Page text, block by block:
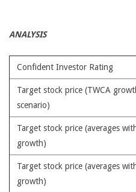
ANALYSIS
Confident Investor Rating
Target stock price (TWCA
scenario)
Target stock price (averages
growth)
Target stock price (averages
growth)